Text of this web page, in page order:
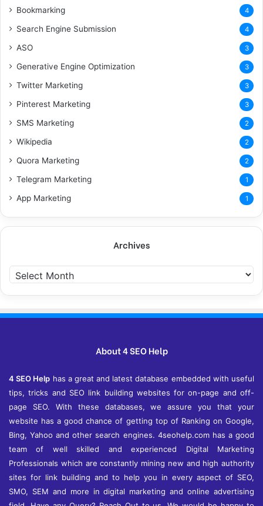
Bookmarking 4
Search Engine Submission 4
ASO 3
Generative Engine Optimization 3
Twitter Marketing 3
Pinterest Marketing 3
SMS Marketing 2
Wikipedia 2
Quora Marketing 2
Telegram Marketing 1
App Marketing 1
Archives
r
c
i
About 4 SEO Help
4 SEO Help has a great and latest database embedded with useful
tips, tricks and SEO link building websites for on-page and off-
page SEO. With these databases, we assure you that your
website has a good chance of getting top of Ranking on Google,
Bing, Yahoo and other search engines. 4seohelp.com has a good
team of well skilled and experienced Digital Marketing
Professionals which are constantly mining new and high authority
sites for link building and to help you in every aspect of SEO,
SMO, SEM and more in digital marketing and online advertising